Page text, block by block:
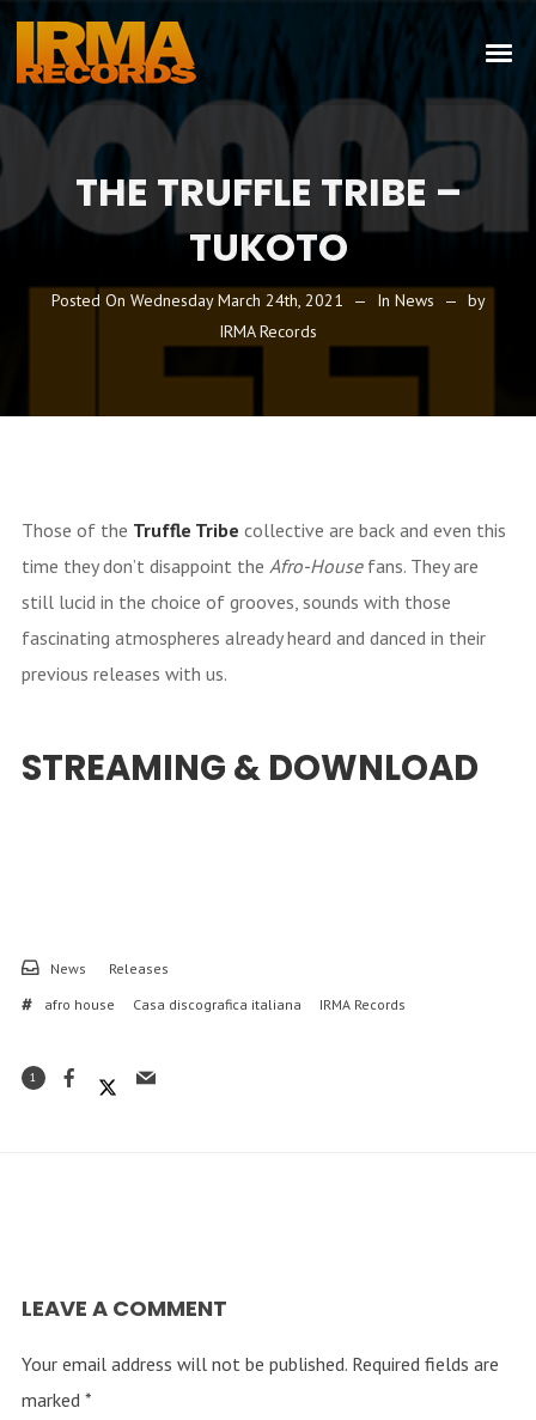
THE TRUFFLE TRIBE –
TUKOTO
Posted On Wednesday March 24th, 2021 In News
by
IRMA Records
Those of the Truffle Tribe collective are back and even this
time they don’t disappoint the Afro-Housefans. They are
still lucid in the choice of grooves, sounds with those
fascinating atmospheres already heard and danced in their
previous releases with us.
STREAMING & DOWNLOAD
News
Releases
afro house
Casa discografica italiana IRMA Records
1
LEAVE A COMMENT
Your email address will not be published. Required fields are
marked *